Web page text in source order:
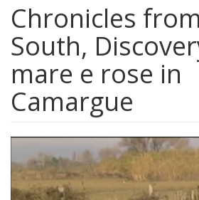
Chronicles
South,
mare e rose in
Camargue